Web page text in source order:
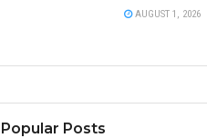
AUGUST 1, 2026
Popular Posts